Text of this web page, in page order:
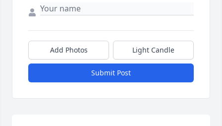
Add Photos Light Candle
Submit Post